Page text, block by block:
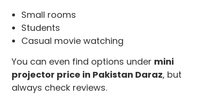
Small rooms
Students
Casual movie watching
You can even find options under mini
projector price in Pakistan Daraz, but
always check reviews.